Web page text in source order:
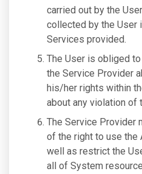
carried out by the
collected by the User
Services provided.
The User is obliged
the Service Provider
his/her rights within
about any violation of
The Service Provider
of the right to use the
well as restrict the
all of System